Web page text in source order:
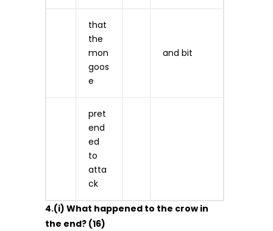
that
the
mon
goos
e
and bit
pret
end
ed
to
atta
ck
4.(i) What happened to the crow in
the end? (16)